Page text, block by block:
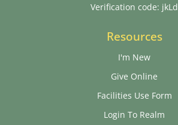
Verification code: jkLd
Resources
I'm New
Give Online
Facilities Use Form
Login To Realm